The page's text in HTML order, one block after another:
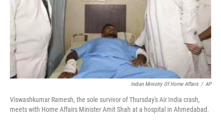
Indian Ministry Of Home Affairs / AP
Viswashkumar Ramesh, the sole survivor of Thursday's Air India crash,
meets with Home Affairs Minister Amit Shah at a hospital in Ahmedabad.